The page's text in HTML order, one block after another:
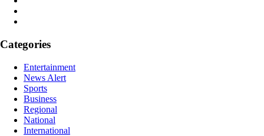
Categories
Entertainment
News Alert
Sports
Business
Regional
National
International